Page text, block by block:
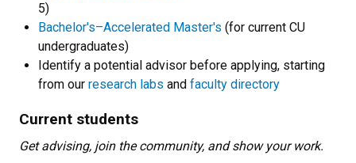
5)
Bachelor's–Accelerated Master's (for current CU
undergraduates)
Identify a potential advisor before applying, starting
from our research labs and faculty directory
Current students
Get advising, join the community, and show your work.